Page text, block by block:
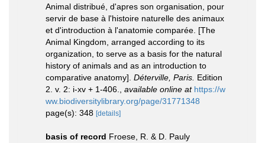
Animal distribué, d'apres son organisation, pour
servir de base à l'histoire naturelle des animaux
et d'introduction à l'anatomie comparée. [The
Animal Kingdom, arranged according to its
organization, to serve as a basis for the natural
history of animals and as an introduction to
comparative anatomy]. Déterville, Paris. Edition
2. v. 2: i-xv + 1-406.
available online at https://w
ww.biodiversitylibrary.org/page/31771348
page(s): 348 [details]
basis of record Froese, R. & D. Pauly